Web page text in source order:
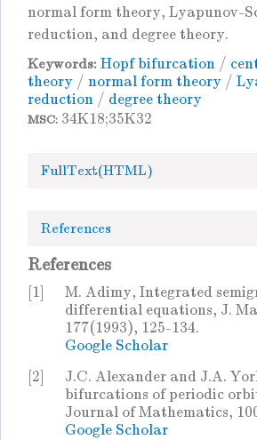
normal form theory, Lyapunov-
reduction, and degree theory.
Keywords: Hopf bifurcation /
theory / normal form theory /
reduction / degree theory
MSC: 34K18;35K32
FullText(HTML)
References
References
[1]
M. Adimy, Integrated
differential equations, J.
177(1993), 125-134.
Google Scholar
[2]
J.C. Alexander and J.A.
bifurcations of periodic
Journal of Mathematics,
Google Scholar